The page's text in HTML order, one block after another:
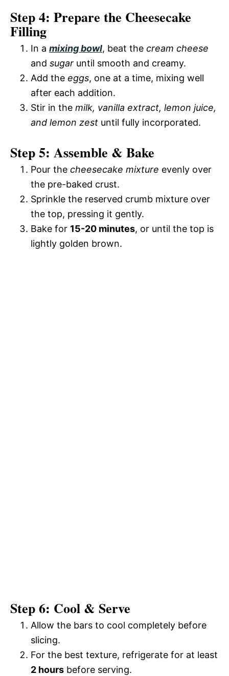
Step 4: Prepare the Cheesecake
Filling
In a mixing bowl, beat the cream cheese
and sugar until smooth and creamy.
Add the eggs, one at a time, mixing well
after each addition.
Stir in the milk, vanilla extract, lemon juice,
and lemon zest until fully incorporated.
Step 5: Assemble & Bake
Pour the cheesecake mixture evenly over
the pre-baked crust.
Sprinkle the reserved crumb mixture over
the top, pressing it gently.
Bake for 15-20 minutes, or until the top is
lightly golden brown.
Step 6: Cool & Serve
Allow the bars to cool completely before
slicing.
For the best texture, refrigerate for at least
2 hours before serving.